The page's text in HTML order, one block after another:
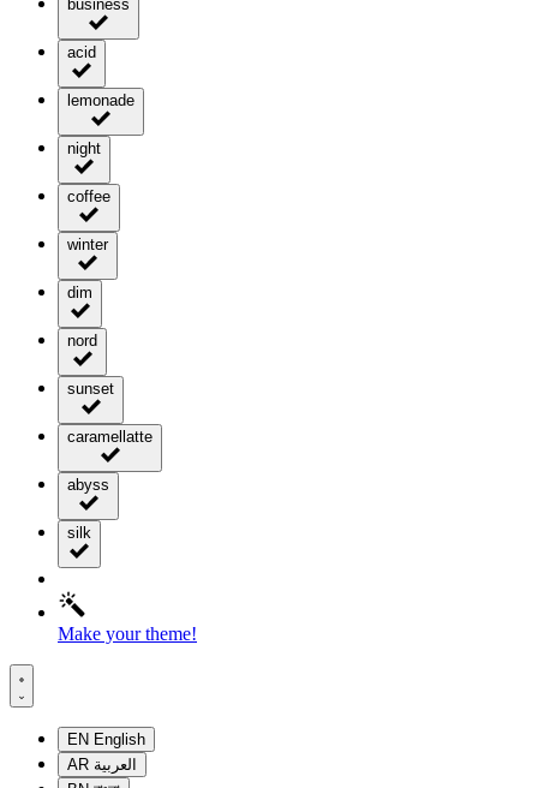
business
acid
lemonade
night
coffee
winter
dim
nord
sunset
caramellatte
abyss
silk
Make your theme!
EN English
AR العربية